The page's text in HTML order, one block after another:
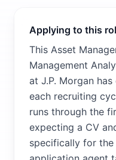
Applying to this
This Asset
Management
at J.P. Morgan
each recruiting
runs through the
expecting a CV
specifically for